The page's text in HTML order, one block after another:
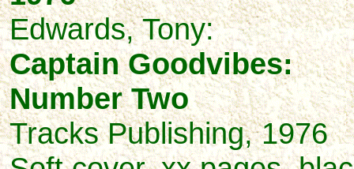
Edwards,Tony:
Captain Goodvibes:
Number Two
Tracks Publishing, 1976